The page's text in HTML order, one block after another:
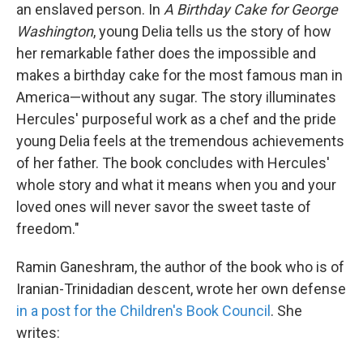
an enslaved person. In A Birthday Cake for George
Washington, young Delia tells us the story of how
her remarkable father does the impossible and
makes a birthday cake for the most famous man in
America—without any sugar. The story illuminates
Hercules' purposeful work as a chef and the pride
young Delia feels at the tremendous achievements
of her father. The book concludes with Hercules'
whole story and what it means when you and your
loved ones will never savor the sweet taste of
freedom."
Ramin Ganeshram, the author of the book who is of
Iranian-Trinidadian descent, wrote her own defense
in a post for the Children's Book Council . She
writes: